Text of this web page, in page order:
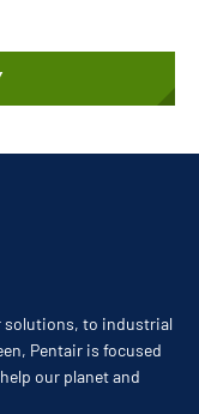
solutions, to industrial
Pentair is focused
our planet and